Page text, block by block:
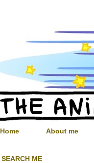
Home About me
SEARCH ME